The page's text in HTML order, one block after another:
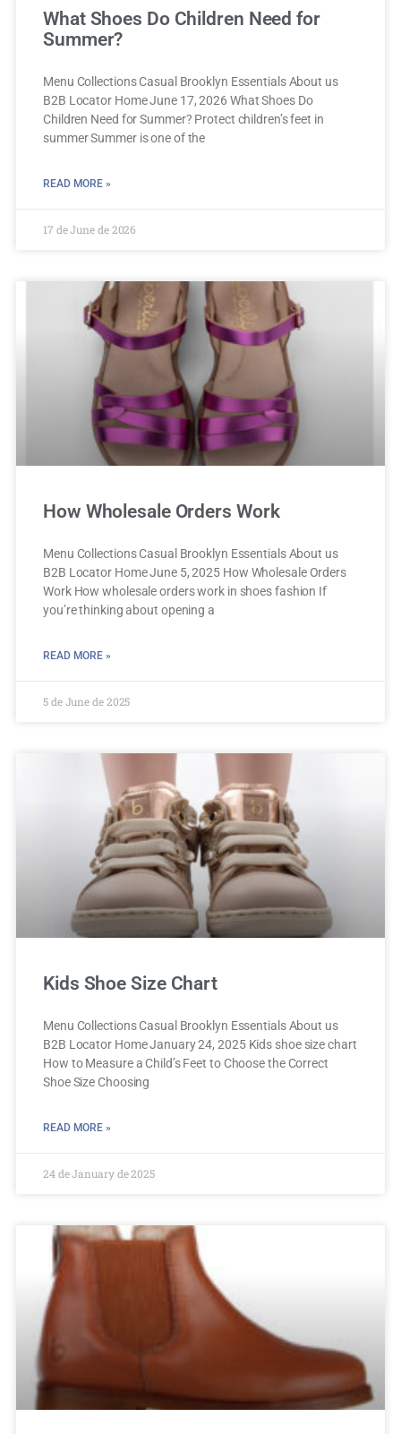
What Shoes Do Children Need for
Summer?
Menu Collections Casual Brooklyn Essentials About us
B2B Locator Home June 17, 2026 What Shoes Do
Children Need for Summer? Protect children’s feet in
summer Summer is one of the
READ MORE »
17 de June de 2026
How Wholesale Orders Work
Menu Collections Casual Brooklyn Essentials About us
B2B Locator Home June 5, 2025 How Wholesale Orders
Work How wholesale orders work in shoes fashion If
you’re thinking about opening a
READ MORE »
5 de June de 2025
Kids Shoe Size Chart
Menu Collections Casual Brooklyn Essentials About us
B2B Locator Home January 24, 2025 Kids shoe size chart
How to Measure a Child’s Feet to Choose the Correct
Shoe Size Choosing
READ MORE »
24 de January de 2025